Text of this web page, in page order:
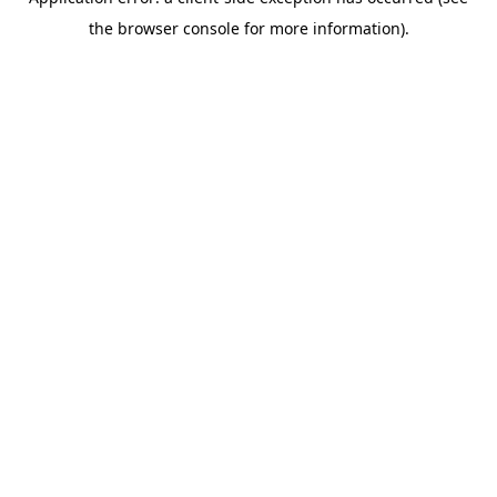
the browser console for more information).